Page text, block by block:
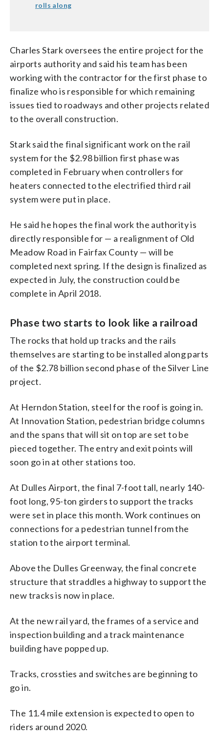
rolls along
Charles Stark oversees the entire project for the
airports authority and said his team has been
working with the contractor for the first phase to
finalize who is responsible for which remaining
issues tied to roadways and other projects related
to the overall construction.
Stark said the final significant work on the rail
system for the $2.98 billion first phase was
completed in February when controllers for
heaters connected to the electrified third rail
system were put in place.
He said he hopes the final work the authority is
directly responsible for — a realignment of Old
Meadow Road in Fairfax County — will be
completed next spring. If the design is finalized as
expected in July, the construction could be
complete in April 2018.
Phase two starts to look like a railroad
The rocks that hold up tracks and the rails
themselves are starting to be installed along parts
of the $2.78 billion second phase of the Silver Line
project.
At Herndon Station, steel for the roof is going in.
At Innovation Station, pedestrian bridge columns
and the spans that will sit on top are set to be
pieced together. The entry and exit points will
soon go in at other stations too.
At Dulles Airport, the final 7-foot tall, nearly 140-
foot long, 95-ton girders to support the tracks
were set in place this month. Work continues on
connections for a pedestrian tunnel from the
station to the airport terminal.
Above the Dulles Greenway, the final concrete
structure that straddles a highway to support the
new tracks is now in place.
At the new rail yard, the frames of a service and
inspection building and a track maintenance
building have popped up.
Tracks, crossties and switches are beginning to
go in.
The 11.4 mile extension is expected to open to
riders around 2020.